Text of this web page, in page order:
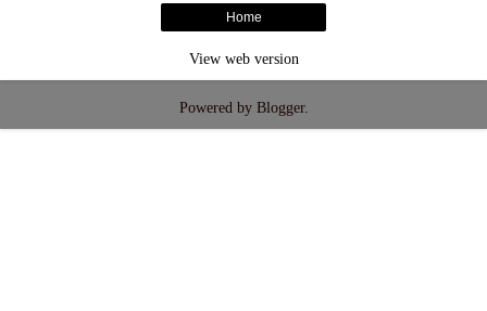
Home
View web version
Powered by Blogger.